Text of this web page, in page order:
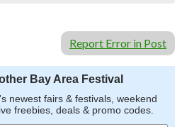
Report Error in Post
Bay Area Festival
newest fairs & festivals, weekend
freebies, deals & promo codes.